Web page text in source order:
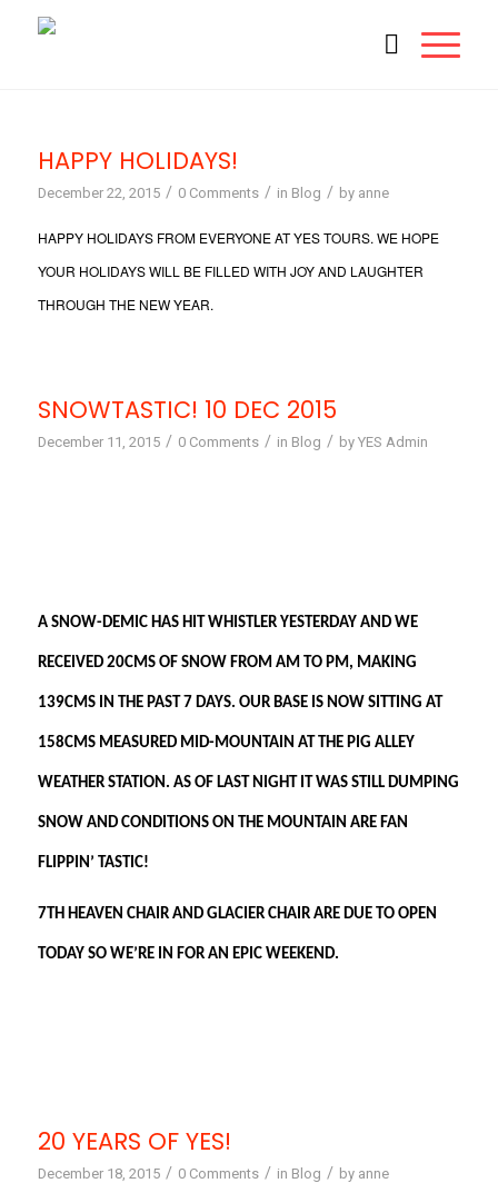
HAPPY HOLIDAYS!
December 22, 2015 / 0 Comments / in Blog / by anne
HAPPY HOLIDAYS FROM EVERYONE AT YES TOURS. WE HOPE
YOUR HOLIDAYS WILL BE FILLED WITH JOY AND LAUGHTER
THROUGH THE NEW YEAR.
SNOWTASTIC! 10 DEC 2015
December 11, 2015 / 0 Comments / in Blog / by YES Admin
A SNOW-DEMIC HAS HIT WHISTLER YESTERDAY AND WE
RECEIVED 20CMS OF SNOW FROM AM TO PM, MAKING
139CMS IN THE PAST 7 DAYS. OUR BASE IS NOW SITTING AT
158CMS MEASURED MID-MOUNTAIN AT THE PIG ALLEY
WEATHER STATION. AS OF LAST NIGHT IT WAS STILL DUMPING
SNOW AND CONDITIONS ON THE MOUNTAIN ARE FAN
FLIPPIN’ TASTIC!
7TH HEAVEN CHAIR AND GLACIER CHAIR ARE DUE TO OPEN
TODAY SO WE’RE IN FOR AN EPIC WEEKEND.
20 YEARS OF YES!
December 18, 2015 / 0 Comments / in Blog / by anne